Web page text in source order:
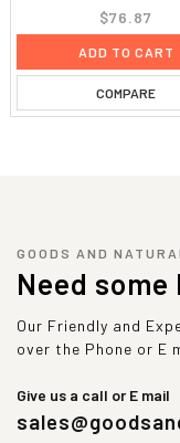
$76.87
ADD TO CART
COMPARE
GOODS AND
Need some
Our Friendly and
over the Phone or E
Give us a call or E mail